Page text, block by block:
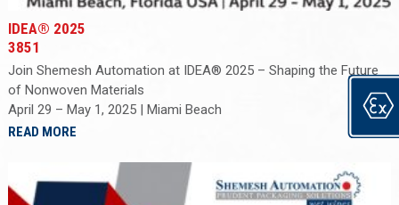
IDEA® 2025
3851
Join Shemesh Automation at IDEA® 2025 – Shaping the Future
of Nonwoven Materials
April 29 – May 1, 2025 | Miami Beach
READ MORE